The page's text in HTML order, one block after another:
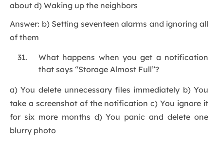
about d) Waking up the neighbors
Answer: b) Setting seventeen alarms and ignoring all
of them
What happens when you get a notification
that says “Storage Almost Full”?
a) You delete unnecessary files immediately b) You
take a screenshot of the notification c) You ignore it
for six more months d) You panic and delete one
blurry photo